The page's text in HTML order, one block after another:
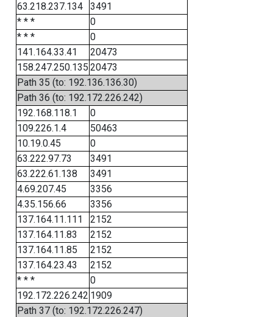
63.218.237.134
3491
* * *
0
* * *
0
141.164.33.41
20473
158.247.250.135 20473
Path 35 (to: 192.136.136.30)
Path 36 (to: 192.172.226.242)
192.168.118.1
0
109.226.1.4
50463
10.19.0.45
0
63.222.97.73
3491
63.222.61.138
3491
4.69.207.45
3356
4.35.156.66
3356
137.164.11.111
2152
137.164.11.83
2152
137.164.11.85
2152
137.164.23.43
2152
* * *
0
192.172.226.242 1909
Path 37 (to: 192.172.226.247)